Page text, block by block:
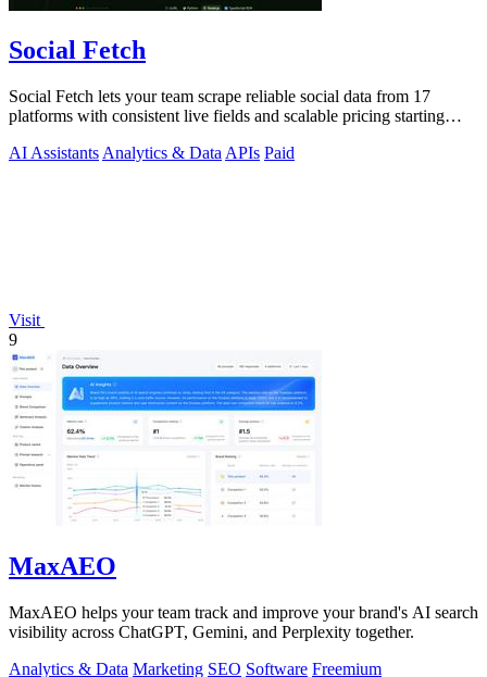
Social Fetch
Social Fetch lets your team scrape reliable social data from 17
platforms with consistent live fields and scalable pricing starting
AI Assistants Analytics & Data APIs Paid
Visit
9
MaxAEO
MaxAEO helps your team track and improve your brand's AI search
visibility across ChatGPT, Gemini, and Perplexity together.
Analytics & Data Marketing SEO Software Freemium